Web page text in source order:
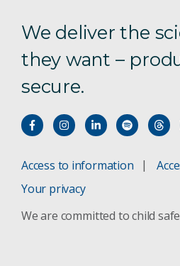
We deliver the
they want –
secure.
Access to information
Your privacy
We are committed to child